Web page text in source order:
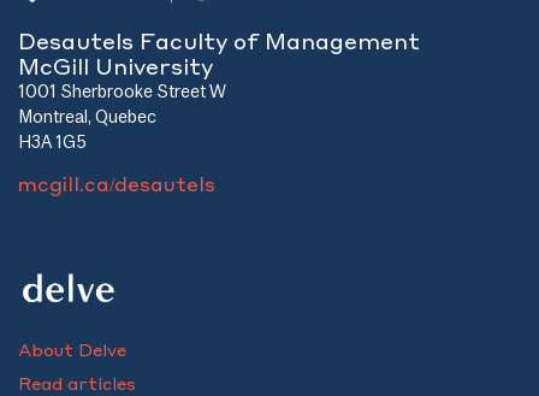
Desautels Faculty of Management
McGill University
1001 Sherbrooke Street W
Montreal, Quebec
H3A 1G5
mcgill.ca/desautels
About Delve
Read articles